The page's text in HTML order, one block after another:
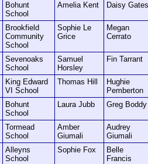
Bohunt
School
Amelia Kent Daisy Gates
Brookfield
Community
School
Sophie Le
Grice
Megan
Cerrato
Sevenoaks
School
Samuel
Horsley
Fin Tarrant
King Edward
VI School
Thomas Hill
Hughie
Pemberton
Bohunt
School
Laura Jubb Greg Boddy
Tormead
School
Amber
Giumali
Audrey
Giumali
Alleyns
School
Sophie Fox
Belle
Francis